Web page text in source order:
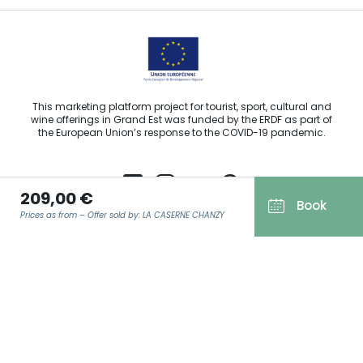
209,00 €
Prices as from – Offer sold by: LA CASERNE CHANZY Book
This marketing platform project for tourist, sport, cultural and
wine offerings in Grand Est was funded by the ERDF as part of
the European Union’s response to the COVID-19 pandemic.
Agence Régionale du Tourisme Grand Est ©2026 - All rights